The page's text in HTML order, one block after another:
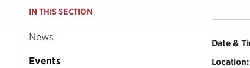
IN THIS SECTION
News
Events
Date &
Location: